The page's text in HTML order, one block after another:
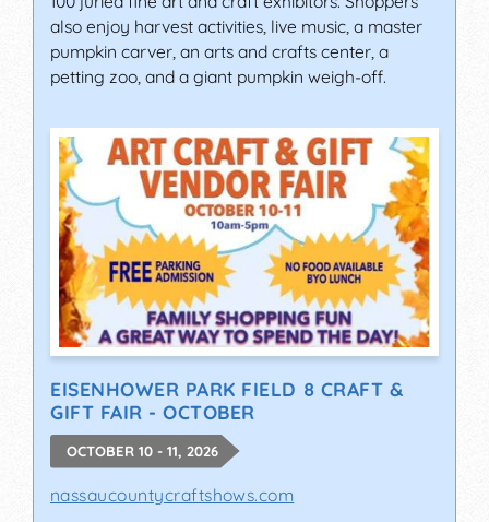
also enjoy harvest activities, live music, a master
pumpkin carver, an arts and crafts center, a
petting zoo, and a giant pumpkin weigh-off.
EISENHOWER PARK FIELD 8 CRAFT &
GIFT FAIR - OCTOBER
OCTOBER 10 - 11, 2026
nassaucountycraftshows.com